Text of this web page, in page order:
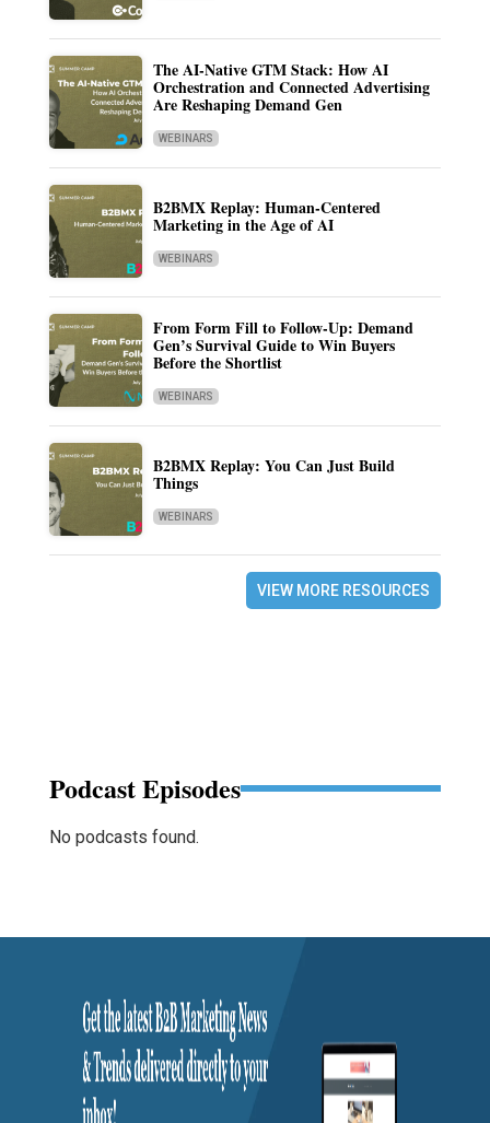
The AI-Native GTM Stack: How AI
Orchestration and Connected Advertising
Are Reshaping Demand Gen
WEBINARS
B2BMX Replay: Human-Centered
Marketing in the Age of AI
WEBINARS
From Form Fill to Follow-Up: Demand
Gen’s Survival Guide to Win Buyers
Before the Shortlist
WEBINARS
B2BMX Replay: You Can Just Build
Things
WEBINARS
VIEW MORE RESOURCES
Podcast Episodes
No podcasts found.